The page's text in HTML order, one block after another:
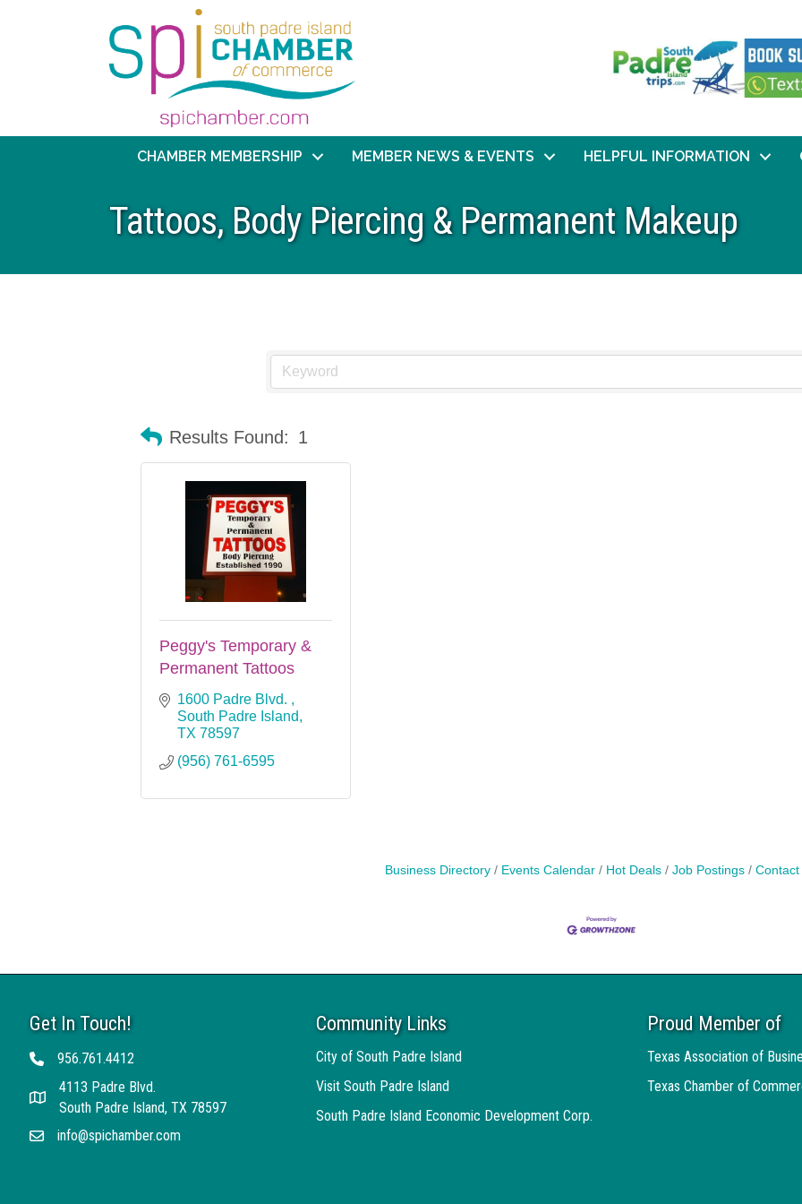
CHAMBER MEMBERSHIP MEMBER NEWS & EVENTS HELPFUL INFORMATION
Tattoos, Body Piercing & Permanent Makeup
Results Found: 1
Peggy's Temporary &
Permanent Tattoos
1600 Padre Blvd.
South Padre Island
TX 78597
(956) 761-6595
Business Directory Events Calendar Hot Deals Job Postings Contact
Get In Touch!
Telephone956.761.4412
Address
4113 Padre Blvd.
South Padre Island, TX 78597
Emailinfo@spichamber.com
Community Links
City of South Padre Island
Visit South Padre Island
South Padre Island Economic Development Corp.
Proud Member of
Texas Association of
Texas Chamber of